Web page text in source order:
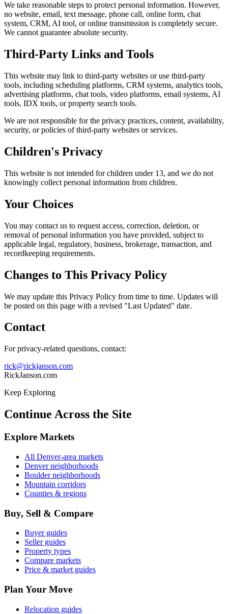
We take reasonable steps to protect personal information. However,
no website, email, text message, phone call, online form, chat
system, CRM, AI tool, or online transmission is completely secure.
We cannot guarantee absolute security.
Third-Party Links and Tools
This website may link to third-party websites or use third-party
tools, including scheduling platforms, CRM systems, analytics tools,
advertising platforms, chat tools, video platforms, email systems, AI
tools, IDX tools, or property search tools.
We are not responsible for the privacy practices, content, availability,
security, or policies of third-party websites or services.
Children's Privacy
This website is not intended for children under 13, and we do not
knowingly collect personal information from children.
Your Choices
You may contact us to request access, correction, deletion, or
removal of personal information you have provided, subject to
applicable legal, regulatory, business, brokerage, transaction, and
recordkeeping requirements.
Changes to This Privacy Policy
We may update this Privacy Policy from time to time. Updates will
be posted on this page with a revised "Last Updated" date.
Contact
For privacy-related questions, contact:
rick@rickjanson.com
RickJanson.com
Keep Exploring
Continue Across the Site
Explore Markets
All Denver-area markets
Denver neighborhoods
Boulder neighborhoods
Mountain corridors
Counties & regions
Buy, Sell & Compare
Buyer guides
Seller guides
Property types
Compare markets
Price & market guides
Plan Your Move
Relocation guides